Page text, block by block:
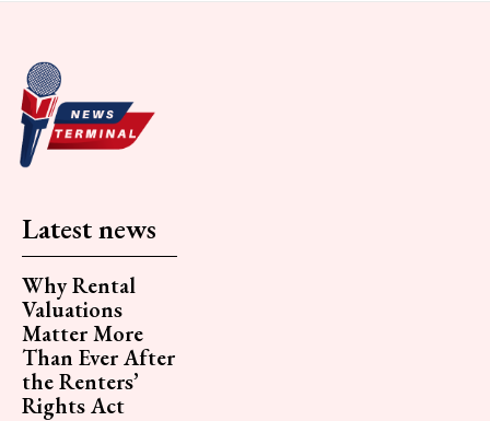
Latest news
Why Rental
Valuations
Matter More
Than Ever After
the Renters’
Rights Act